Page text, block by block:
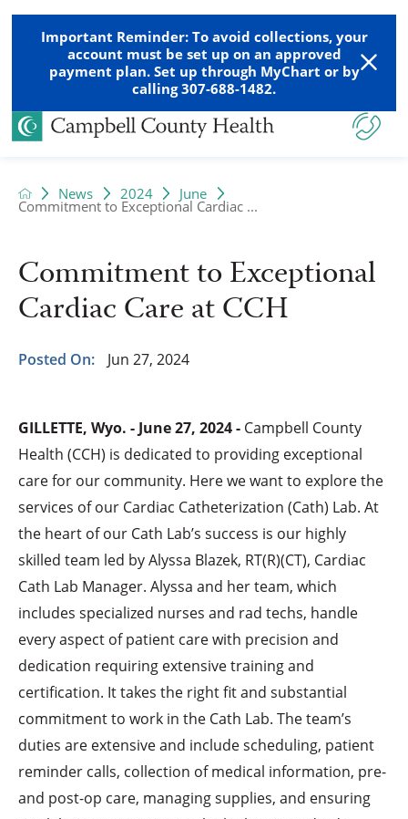
Important Reminder: To avoid collections, your
account must be set up on an approved
payment plan. Set up through MyChart or by
calling 307-688-1482.
News 2024 June
Commitment to Exceptional Cardiac ...
Commitment to Exceptional
Cardiac Care at CCH
Posted On: Jun 27, 2024
GILLETTE, Wyo. - June 27, 2024 - Campbell County
Health (CCH) is dedicated to providing exceptional
care for our community. Here we want to explore the
services of our Cardiac Catheterization (Cath) Lab. At
the heart of our Cath Lab’s success is our highly
skilled team led by Alyssa Blazek, RT(R)(CT), Cardiac
Cath Lab Manager. Alyssa and her team, which
includes specialized nurses and rad techs, handle
every aspect of patient care with precision and
dedication requiring extensive training and
certification. It takes the right fit and substantial
commitment to work in the Cath Lab. The team’s
duties are extensive and include scheduling, patient
reminder calls, collection of medical information, pre-
and post-op care, managing supplies, and ensuring